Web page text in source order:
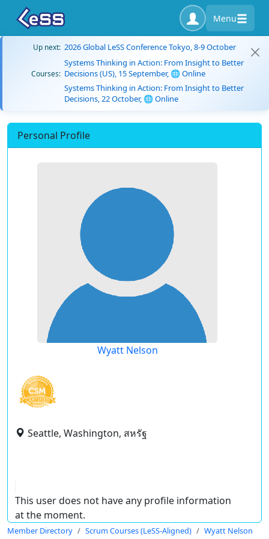
Menu
Up next: 2026 Global LeSS Conference Tokyo, 8-9 October
Courses:
Systems Thinking in Action: From Insight to Better
Decisions (US), 15 September, 🌐 Online
Systems Thinking in Action: From Insight to Better
Decisions, 22 October, 🌐 Online
Personal Profile
Wyatt Nelson
Seattle, Washington, สหรัฐ
This user does not have any profile information
at the moment.
Member Directory Scrum Courses (LeSS-Aligned) Wyatt Nelson